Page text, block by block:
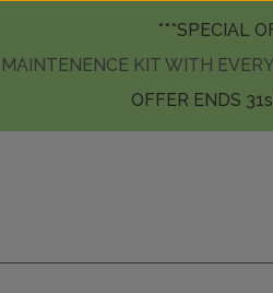
***SPECIAL
MAINTENENCE KIT WITH
OFFER ENDS